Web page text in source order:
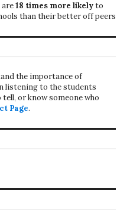
18 times more likelyto
than their better off peers
the importance of
listening to the students
or know someone who
Page.